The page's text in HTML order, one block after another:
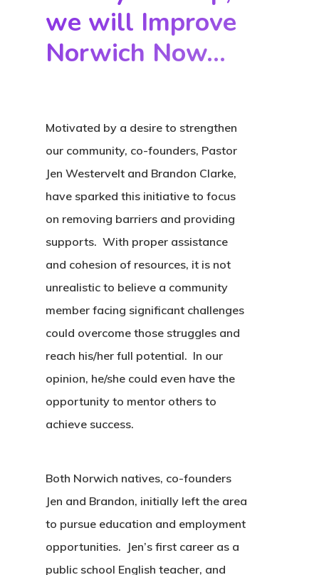
we will Improve
Norwich Now...
Motivated by a desire to strengthen
our community, co-founders, Pastor
Jen Westervelt and Brandon Clarke,
have sparked this initiative to focus
on removing barriers and providing
supports. With proper assistance
and cohesion of resources, it is not
unrealistic to believe a community
member facing significant challenges
could overcome those struggles and
reach his/her full potential. In our
opinion, he/she could even have the
opportunity to mentor others to
achieve success.
Both Norwich natives, co-founders
Jen and Brandon, initially left the area
to pursue education and employment
opportunities. Jen’s first career as a
public school English teacher, and
Contact
Fostering Futures
Literacy
Aunt Mary’s House
Housing